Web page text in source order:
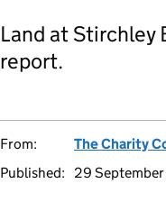
Land at Stirchley
report.
From:
The Charity
Published:
29